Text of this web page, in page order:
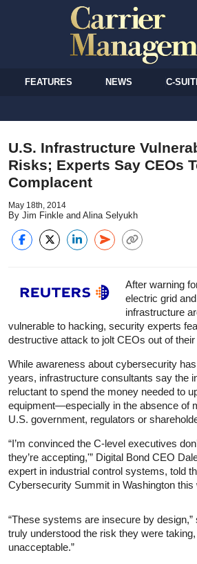
FEATURES NEWS C-
U.S. Infrastructure
Risks; Experts Say CEOs
Complacent
May 18th, 2014
By Jim Finkle and Alina Selyukh
After warning
electric grid
infrastructure
vulnerable to hacking, security experts
destructive attack to jolt CEOs out of
While awareness about cybersecurity
years, infrastructure consultants say the
reluctant to spend the money needed to
equipment—especially in the absence of
U.S. government, regulators or
“I’m convinced the C-level executives
they’re accepting,'” Digital Bond CEO
expert in industrial control systems, told
Cybersecurity Summit in Washington this
“These systems are insecure by design,”
truly understood the risk they were
unacceptable.”